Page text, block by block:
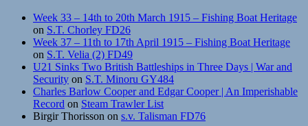
Week 33 – 14th to 20th March 1915 – Fishing Boat Heritage
on S.T. Chorley FD26
Week 37 – 11th to 17th April 1915 – Fishing Boat Heritage
on S.T. Velia (2) FD49
U21 Sinks Two British Battleships in Three Days | War and
Security on S.T. Minoru GY484
Charles Barlow Cooper and Edgar Cooper | An Imperishable
Record on Steam Trawler List
Birgir Thorisson on s.v. Talisman FD76